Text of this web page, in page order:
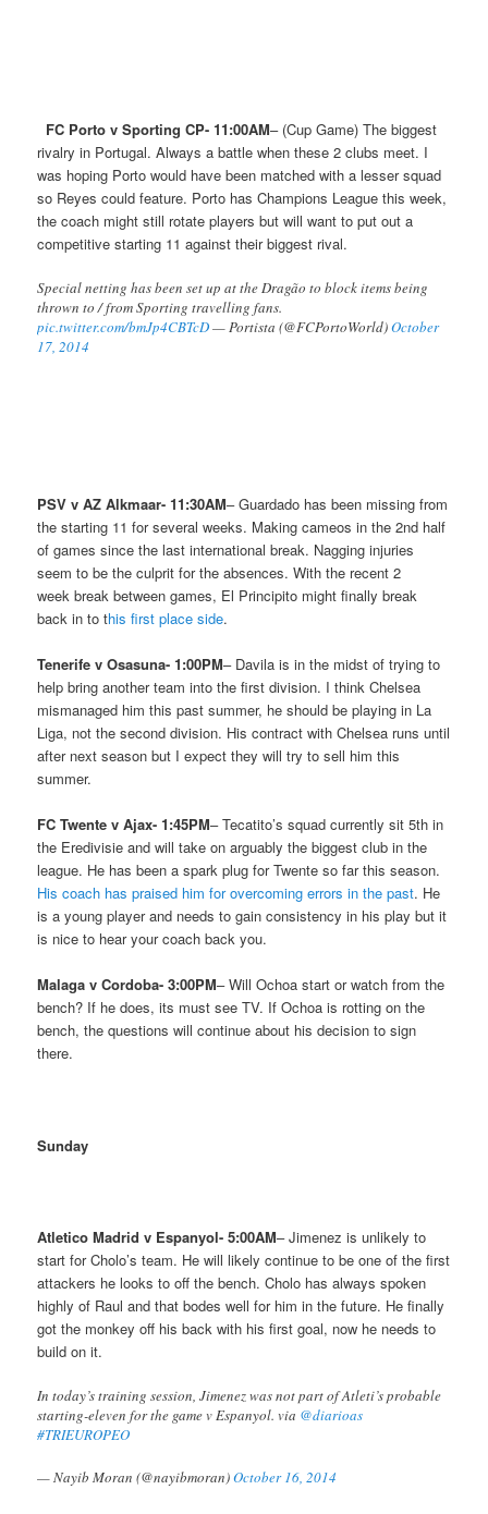
FC Porto v Sporting CP- 11:00AM– (Cup Game) The biggest
rivalry in Portugal. Always a battle when these 2 clubs meet. I
was hoping Porto would have been matched with a lesser squad
so Reyes could feature. Porto has Champions League this week,
the coach might still rotate players but will want to put out a
competitive starting 11 against their biggest rival.
Special netting has been set up at the Dragão to block items being
thrown to / from Sporting travelling fans.
pic.twitter.com/bmJp4CBTcD— Portista (@FCPortoWorld)October
17, 2014
PSV v AZ Alkmaar- 11:30AM– Guardado has been missing from
the starting 11 for several weeks. Making cameos in the 2nd half
of games since the last international break. Nagging injuries
seem to be the culprit for the absences. With the recent 2
week break between games, El Principito might finally break
back in to this first place side.
Tenerife v Osasuna- 1:00PM– Davila is in the midst of trying to
help bring another team into the first division. I think Chelsea
mismanaged him this past summer, he should be playing in La
Liga, not the second division. His contract with Chelsea runs until
after next season but I expect they will try to sell him this
summer.
FC Twente v Ajax- 1:45PM– Tecatito’s squad currently sit 5th in
the Eredivisie and will take on arguably the biggest club in the
league. He has been a spark plug for Twente so far this season.
His coach has praised him for overcoming errors in the past. He
is a young player and needs to gain consistency in his play but it
is nice to hear your coach back you.
Malaga v Cordoba- 3:00PM– Will Ochoa start or watch from the
bench? If he does, its must see TV. If Ochoa is rotting on the
bench, the questions will continue about his decision to sign
there.
Sunday
Atletico Madrid v Espanyol- 5:00AM– Jimenez is unlikely to
start for Cholo’s team. He will likely continue to be one of the first
attackers he looks to off the bench. Cholo has always spoken
highly of Raul and that bodes well for him in the future. He finally
got the monkey off his back with his first goal, now he needs to
build on it.
In today’s training session, Jimenez was not part of Atleti’s probable
starting-eleven for the game v Espanyol. via @diarioas
#TRIEUROPEO
— Nayib Moran (@nayibmoran)October 16, 2014